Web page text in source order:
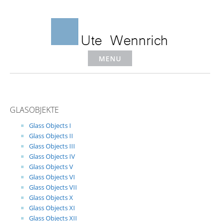
MENU
GLASOBJEKTE
Glass Objects I
Glass Objects II
Glass Objects III
Glass Objects IV
Glass Objects V
Glass Objects VI
Glass Objects VII
Glass Objects X
Glass Objects XI
Glass Objects XII